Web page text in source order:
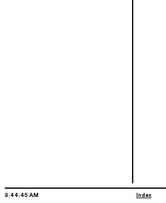
Index